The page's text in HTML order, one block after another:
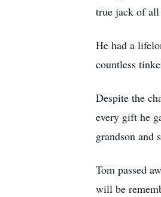
true jack of all
He had a
countless
Despite the
every gift he
grandson and
Tom passed
will be